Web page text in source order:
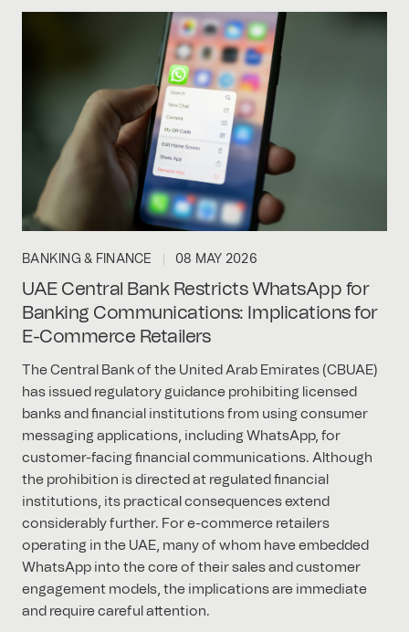
BANKING & FINANCE 08 MAY 2026
UAE Central Bank Restricts WhatsApp for
Banking Communications: Implications for
E-Commerce Retailers
The Central Bank of the United Arab Emirates (CBUAE)
has issued regulatory guidance prohibiting licensed
banks and financial institutions from using consumer
messaging applications, including WhatsApp, for
customer-facing financial communications. Although
the prohibition is directed at regulated financial
institutions, its practical consequences extend
considerably further. For e-commerce retailers
operating in the UAE, many of whom have embedded
WhatsApp into the core of their sales and customer
engagement models, the implications are immediate
and require careful attention.